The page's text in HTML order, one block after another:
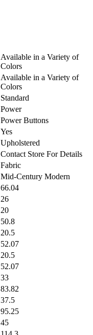
Available in a Variety of
Colors
Available in a Variety of
Colors
Standard
Power
Power Buttons
Yes
Upholstered
Contact Store For Details
Fabric
Mid-Century Modern
66.04
26
20
50.8
20.5
52.07
20.5
52.07
33
83.82
37.5
95.25
45